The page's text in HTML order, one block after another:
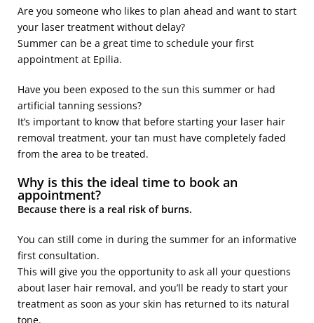
Are you someone who likes to plan ahead and want to start
your laser treatment without delay?
Summer can be a great time to schedule your first
appointment at Epilia.
Have you been exposed to the sun this summer or had
artificial tanning sessions?
It’s important to know that before starting your laser hair
removal treatment, your tan must have completely faded
from the area to be treated.
Why is this the ideal time to book an
appointment?
Because there is a real risk of burns.
You can still come in during the summer for an informative
first consultation.
This will give you the opportunity to ask all your questions
about laser hair removal, and you’ll be ready to start your
treatment as soon as your skin has returned to its natural
tone.